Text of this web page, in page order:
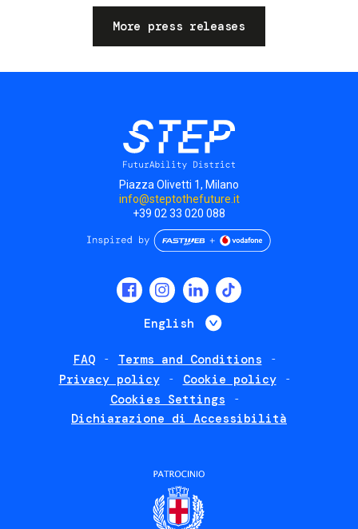
More press releases
Piazza Olivetti 1, Milano
info@steptothefuture.it
+39 02 33 020 088
English List additional
FAQ
Terms and Conditions
Privacy policy
Cookie policy
Cookies Settings
Dichiarazione di Accessibilità